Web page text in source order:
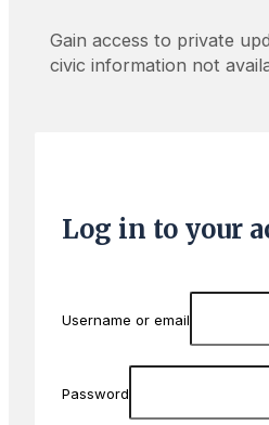
Gain access to private
civic information not
Log in to your
Username or email
Password